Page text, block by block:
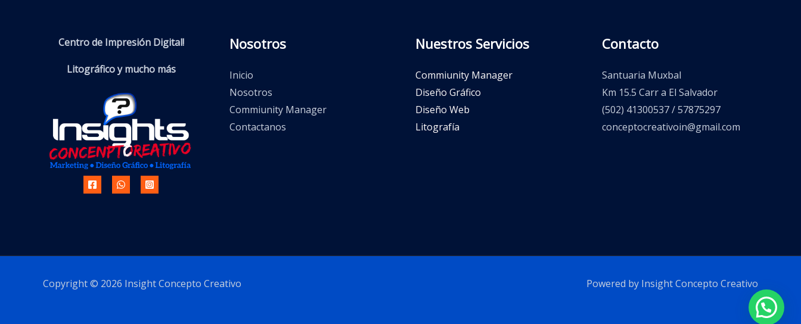
Centro de Impresión Digital!
Litográfico y mucho más
Nosotros
Inicio
Nosotros
Commiunity Manager
Contactanos
Nuestros Servicios
Commiunity Manager
Diseño Gráfico
Diseño Web
Litografía
Contacto
Santuaria Muxbal
Km 15.5 Carr a El Salvador
(502) 41300537 / 57875297
conceptocreativoin@gmail.com
Copyright © 2026 Insight Concepto Creativo Powered by Insight Concepto Creativo